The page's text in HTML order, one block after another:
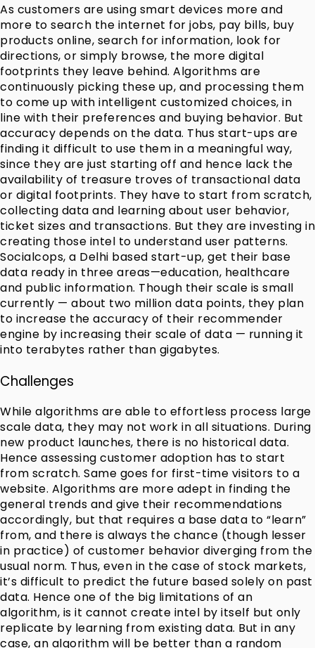
As customers are using smart devices more and
more to search the internet for jobs, pay bills, buy
products online, search for information, look for
directions, or simply browse, the more digital
footprints they leave behind. Algorithms are
continuously picking these up, and processing them
to come up with intelligent customized choices, in
line with their preferences and buying behavior. But
accuracy depends on the data. Thus start-ups are
finding it difficult to use them in a meaningful way,
since they are just starting off and hence lack the
availability of treasure troves of transactional data
or digital footprints. They have to start from scratch,
collecting data and learning about user behavior,
ticket sizes and transactions. But they are investing in
creating those intel to understand user patterns.
Socialcops, a Delhi based start-up, get their base
data ready in three areas—education, healthcare
and public information. Though their scale is small
currently — about two million data points, they plan
to increase the accuracy of their recommender
engine by increasing their scale of data — running it
into terabytes rather than gigabytes.
Challenges
While algorithms are able to effortless process large
scale data, they may not work in all situations. During
new product launches, there is no historical data.
Hence assessing customer adoption has to start
from scratch. Same goes for first-time visitors to a
website. Algorithms are more adept in finding the
general trends and give their recommendations
accordingly, but that requires a base data to “learn”
from, and there is always the chance (though lesser
in practice) of customer behavior diverging from the
usual norm. Thus, even in the case of stock markets,
it’s difficult to predict the future based solely on past
data. Hence one of the big limitations of an
algorithm, is it cannot create intel by itself but only
replicate by learning from existing data. But in any
case, an algorithm will be better than a random